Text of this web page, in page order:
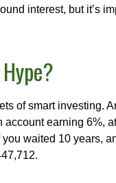
interest, but it’s
of smart investing.
earning 6%,
waited 10 years,